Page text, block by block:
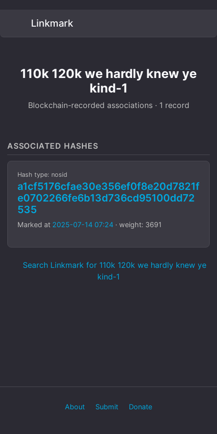
Linkmark
110k 120k we hardly knew ye
kind-1
Blockchain-recorded associations · 1 record
ASSOCIATED HASHES
Hash type: nosid
a1cf5176cfae30e356ef0f8e20d7821f
e0702266fe6b13d736cd95100dd72
535
Marked at 2025-07-14 07:24 · weight: 3691
Search Linkmark for 110k 120k we hardly knew ye
kind-1
About Submit Donate